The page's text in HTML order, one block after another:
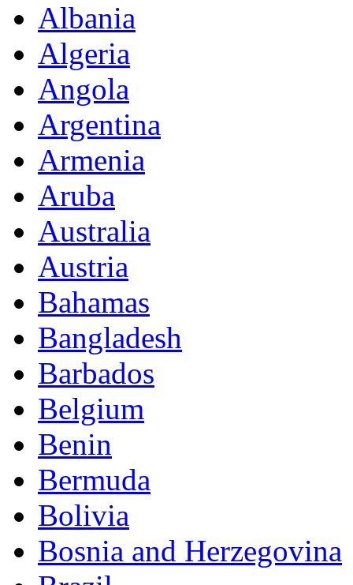
Albania
Algeria
Angola
Argentina
Armenia
Aruba
Australia
Austria
Bahamas
Bangladesh
Barbados
Belgium
Benin
Bermuda
Bolivia
Bosnia and Herzegovina